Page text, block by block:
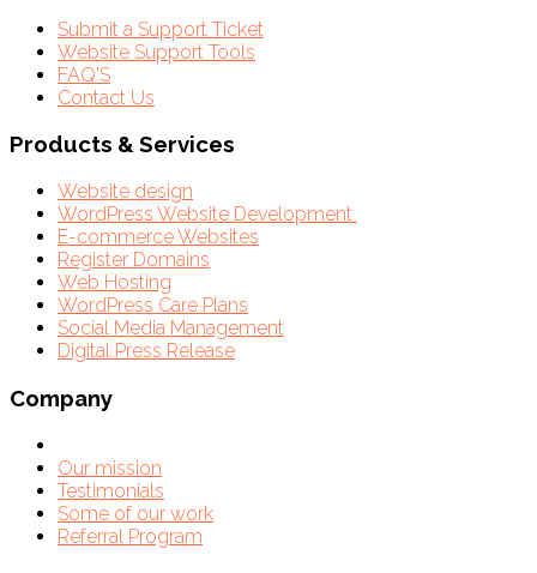
Submit a Support Ticket
Website Support Tools
FAQ'S
Contact Us
Products & Services
Website design
WordPress Website Development
E-commerce Websites
Register Domains
Web Hosting
WordPress Care Plans
Social Media Management
Digital Press Release
Company
Our mission
Testimonials
Some of our work
Referral Program